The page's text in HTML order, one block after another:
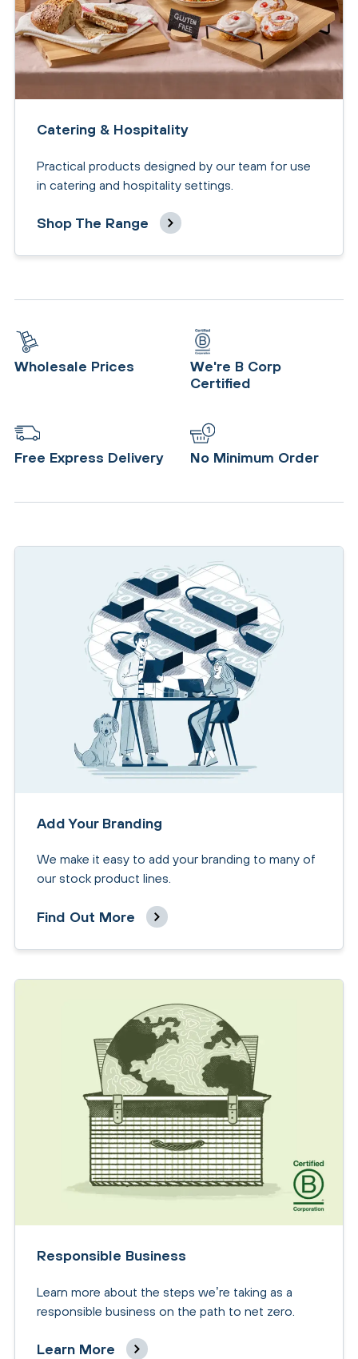
Catering & Hospitality
Practical products designed by our team for use
in catering and hospitality settings.
Shop The Range
Wholesale Prices
We're B Corp
Certified
Free Express Delivery No Minimum Order
Add Your Branding
We make it easy to add your branding to many of
our stock product lines.
Find Out More
Responsible Business
Learn more about the steps we’re taking as a
responsible business on the path to net zero.
Learn More